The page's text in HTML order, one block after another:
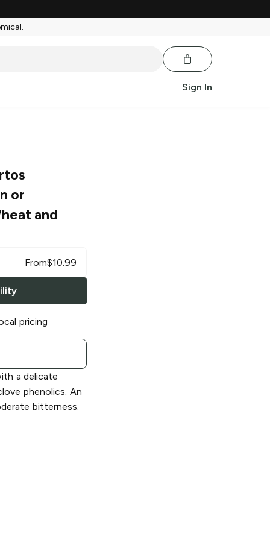
Sign In
or
and
From$10.99
pricing
a delicate
phenolics. An
bitterness.